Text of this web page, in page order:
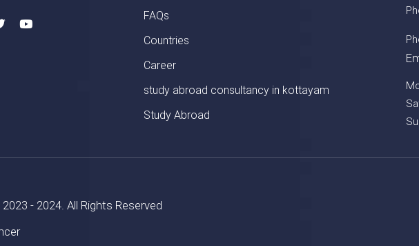
FAQs
Countries
Career
study abroad consultancy in kottayam
Study Abroad
2023 - 2024. All Rights Reserved